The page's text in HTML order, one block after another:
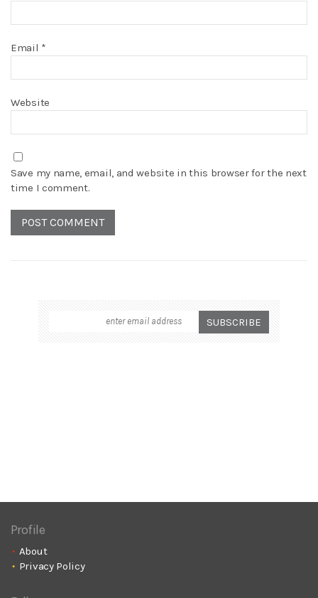
Email *
Website
Save my name, email, and website in this browser for the next
time I comment.
Profile
About
Privacy Policy